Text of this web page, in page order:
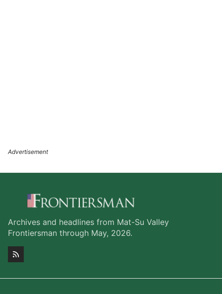
Archives and headlines from Mat-Su Valley
Frontiersman through May, 2026.